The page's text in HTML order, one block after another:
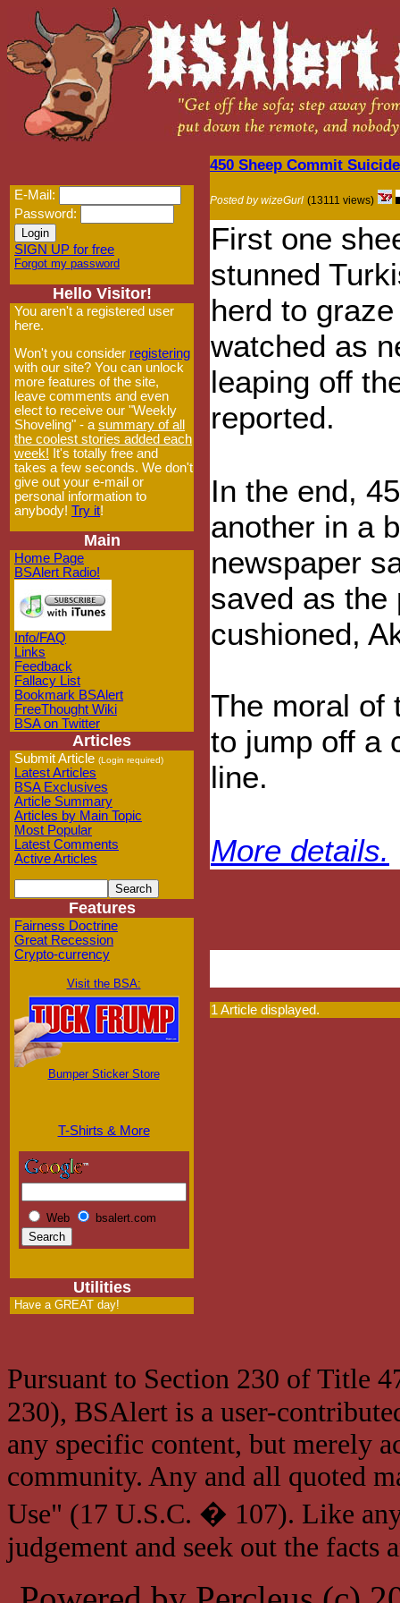
E-Mail:
Password:
SIGN UP for free
Forgot my password
Hello Visitor!
You aren't a registered user
here.
Won't you consider registering
with our site? You can unlock
more features of the site,
leave comments and even
elect to receive our "Weekly
Shoveling" - a summary of all
the coolest stories added each
week! It's totally free and
takes a few seconds. We don't
give out your e-mail or
personal information to
anybody! Try it!
Main
Home Page
BSAlert Radio!
Info/FAQ
Links
Feedback
Fallacy List
Bookmark BSAlert
FreeThought Wiki
BSA on Twitter
Articles
Submit Article (Login required)
Latest Articles
BSA Exclusives
Article Summary
Articles by Main Topic
Most Popular
Latest Comments
Active Articles
Features
Fairness Doctrine
Great Recession
Crypto-currency
Visit the BSA:
Bumper Sticker Store
T-Shirts & More
Web bsalert.com
Utilities
Have a GREAT day!
450 Sheep Commit
Posted by wizeGurl (13111 views)
First one
stunned
herd to
watched as
leaping off
reported.
In the end,
another in a
newspaper
saved as the
cushioned,
The moral of
to jump off a
line.
More details.
1 Article displayed.
Pursuant to Section 230 of Title
230), BSAlert is a user-
any specific content, but merely
community. Any and all quoted
Use" (17 U.S.C. � 107). Like
judgement and seek out the facts